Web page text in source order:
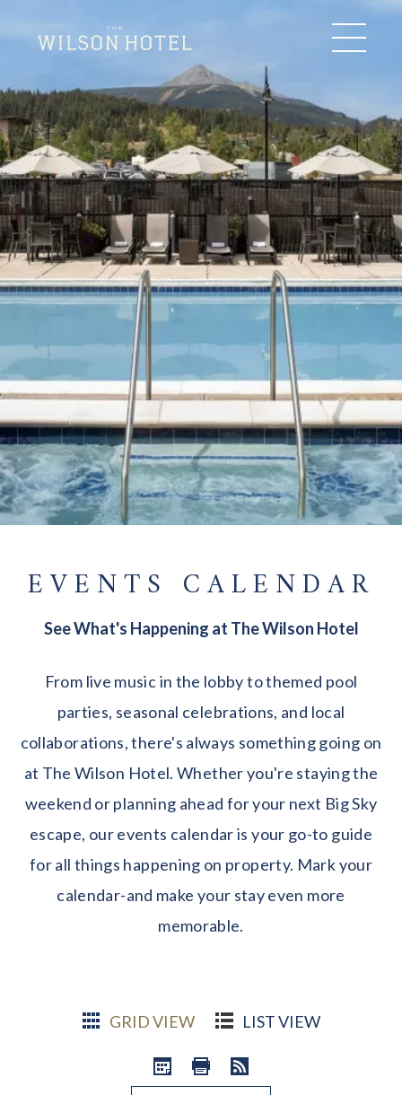
EVENTS CALENDAR
See What's Happening at The Wilson Hotel
From live music in the lobby to themed pool
parties, seasonal celebrations, and local
collaborations, there's always something going on
at The Wilson Hotel. Whether you're staying the
weekend or planning ahead for your next Big Sky
escape, our events calendar is your go-to guide
for all things happening on property. Mark your
calendar-and make your stay even more
memorable.
GRID VIEW LIST VIEW